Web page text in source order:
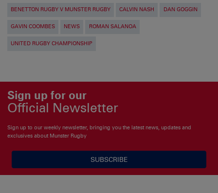
BENETTON RUGBY V MUNSTER RUGBY CALVIN NASH DAN GOGGIN
GAVIN COOMBES NEWS ROMAN SALANOA
UNITED RUGBY CHAMPIONSHIP
Sign up for our
Official Newsletter
Sign up to our weekly newsletter, bringing you the latest news, updates and
exclusives about Munster Rugby
SUBSCRIBE